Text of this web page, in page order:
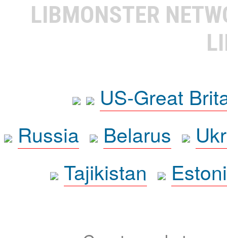
LIBMONSTER
US-Great
Russia
Belarus
Tajikistan